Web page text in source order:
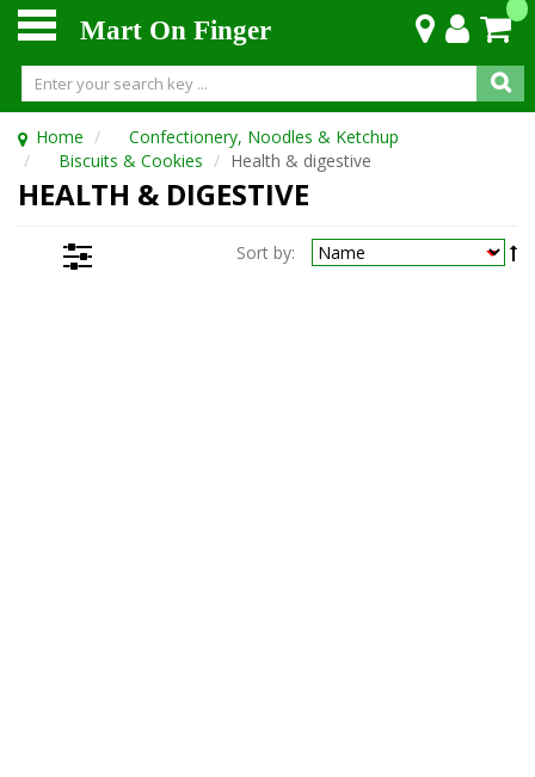
Mart On Finger
Home
Confectionery, Noodles & Ketchup
Biscuits & Cookies
Health & digestive
HEALTH & DIGESTIVE
Sort by: